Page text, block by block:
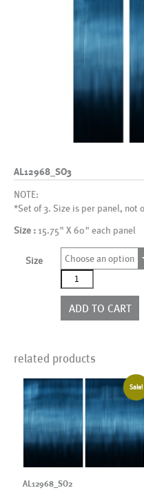
AL12968_SO3
NOTE:
*Set of 3. Size is per panel, not
Size :15.75" X 60" each panel
Size
Choose an option
AL12968_SO3
quantity
ADD TO CART
related products
Sale!
AL12968_SO2